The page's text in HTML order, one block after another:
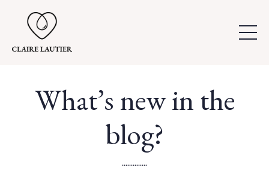
What’s new in the
blog?
..............